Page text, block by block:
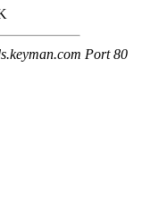
Port 80